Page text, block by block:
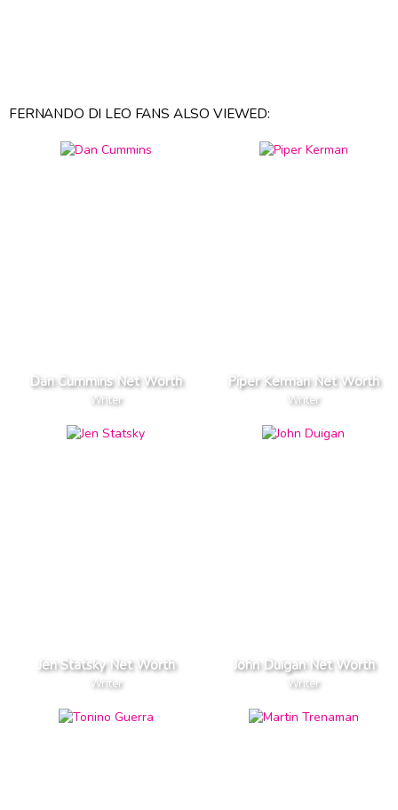
FERNANDO DI LEO FANS ALSO VIEWED:
Dan Cummins Net Worth
Writer
Piper Kerman Net Worth
Writer
Jen Statsky Net Worth
Writer
John Duigan Net Worth
Writer